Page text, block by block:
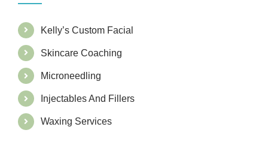
Kelly’s Custom Facial
Skincare Coaching
Microneedling
Injectables And Fillers
Waxing Services